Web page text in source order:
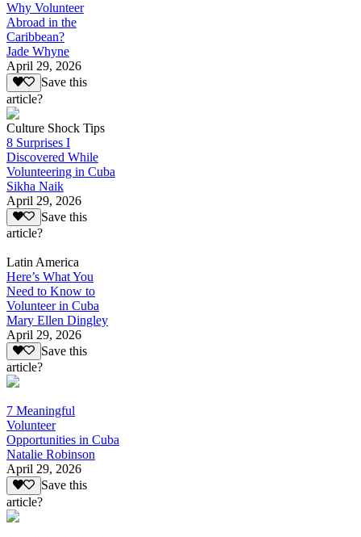
Why Volunteer
Abroad in the
Caribbean?
Jade Whyne
April 29, 2026
Save this
article?
Culture Shock Tips
8 Surprises I
Discovered While
Volunteering in Cuba
Sikha Naik
April 29, 2026
Save this
article?
Latin America
Here’s What You
Need to Know to
Volunteer in Cuba
Mary Ellen Dingley
April 29, 2026
Save this
article?
7 Meaningful
Volunteer
Opportunities in Cuba
Natalie Robinson
April 29, 2026
Save this
article?